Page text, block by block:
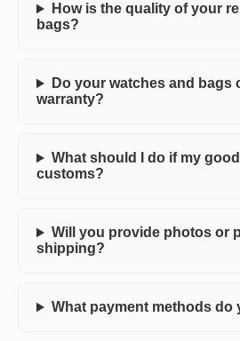
How is the quality of your
bags?
Do your watches and bags
warranty?
What should I do if my
customs?
Will you provide photos or
shipping?
What payment methods do